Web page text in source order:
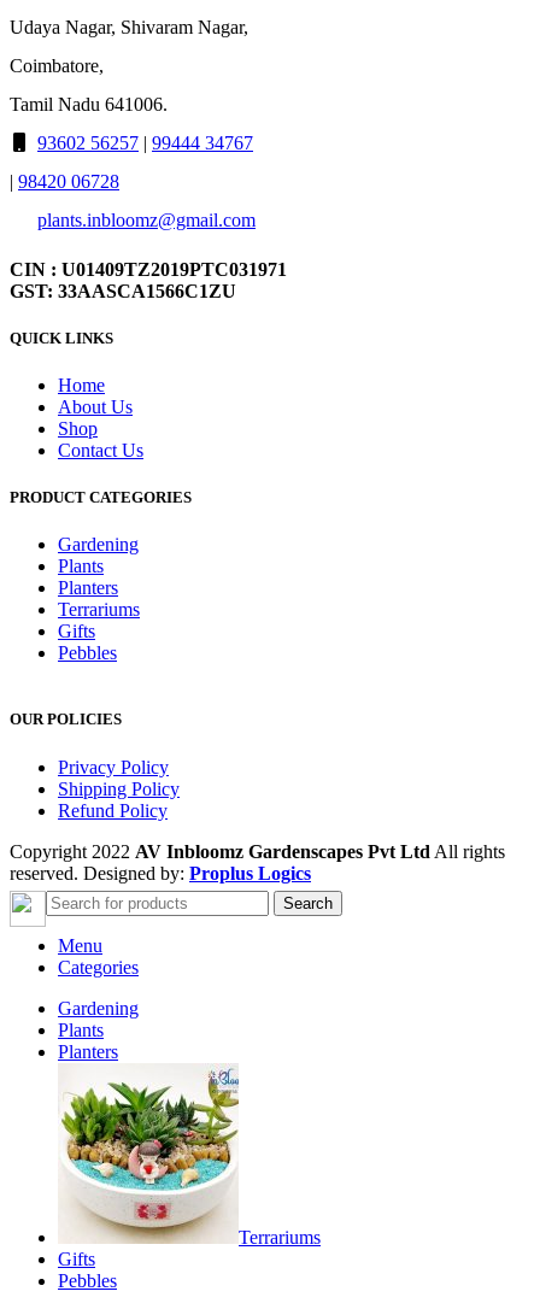
Udaya Nagar, Shivaram Nagar,
Coimbatore,
Tamil Nadu 641006.
93602 56257 | 99444 34767
| 98420 06728
plants.inbloomz@gmail.com
CIN : U01409TZ2019PTC031971
GST: 33AASCA1566C1ZU
QUICK LINKS
Home
About Us
Shop
Contact Us
PRODUCT CATEGORIES
Gardening
Plants
Planters
Terrariums
Gifts
Pebbles
OUR POLICIES
Privacy Policy
Shipping Policy
Refund Policy
Copyright 2022 AV Inbloomz Gardenscapes Pvt Ltd All rights
reserved. Designed by: Proplus Logics
Search
Menu
Categories
Gardening
Plants
Planters
Terrariums
Gifts
Pebbles